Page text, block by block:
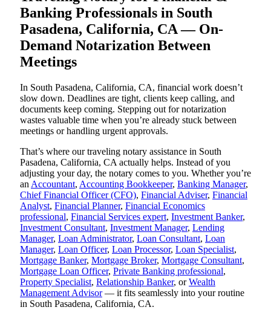
Banking Professionals in South
Pasadena, California, CA — On-
Demand Notarization Between
Meetings
In South Pasadena, California, CA, financial work doesn’t
slow down. Deadlines are tight, clients keep calling, and
documents keep coming. Stepping out for notarization
wastes valuable time when you’re already stuck between
meetings or handling urgent approvals.
That’s where our traveling notary assistance in South
Pasadena, California, CA actually helps. Instead of you
adjusting your day, the notary comes to you. Whether you’re
an Accountant, Accounting Bookkeeper, Banking Manager,
Chief Financial Officer (CFO), Financial Adviser, Financial
Analyst, Financial Planner, Financial Economics
professional, Financial Services expert, Investment Banker,
Investment Consultant, Investment Manager, Lending
Manager, Loan Administrator, Loan Consultant, Loan
Manager, Loan Officer, Loan Processor, Loan Specialist,
Mortgage Banker, Mortgage Broker, Mortgage Consultant,
Mortgage Loan Officer, Private Banking professional,
Property Specialist, Relationship Banker, orWealth
Management Advisor— it fits seamlessly into your routine
in South Pasadena, California, CA.